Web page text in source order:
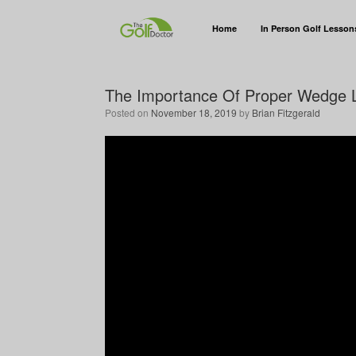
Home In Person Golf
The Importance Of Proper Wedge
Posted on November 18, 2019 by Brian Fitzgerald